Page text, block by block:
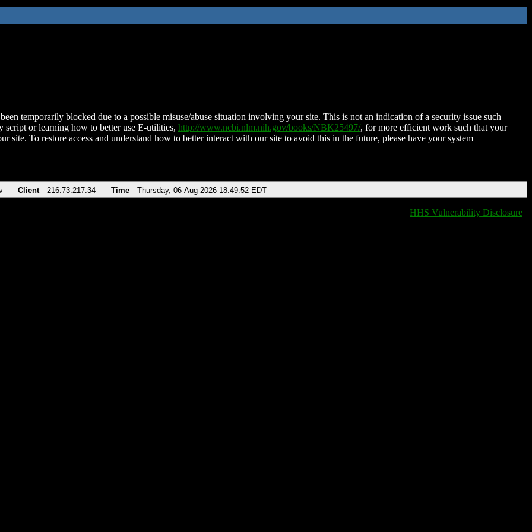
temporarily blocked due to a possible misuse/abuse situation involving your site. This is not an indication of a security issue such
script or learning how to better use E-utilities, http://www.ncbi.nlm.nih.gov/books/NBK25497/, for more efficient work such that your
site. To restore access and understand how to better interact with our site to avoid this in the future, please have your system
Client 216.73.217.34 Time Thursday, 06-Aug-2026 18:49:52 EDT
HHS Vulnerability Disclosure